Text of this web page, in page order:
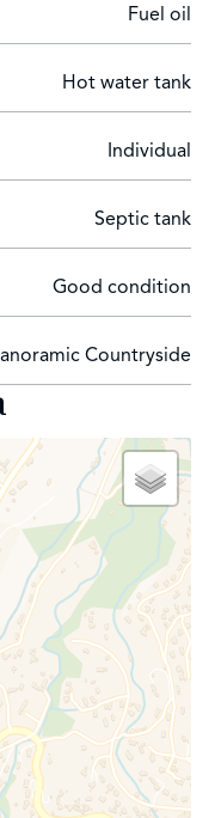
Airport and
once the
surrounded by an
Fuel oil
Hot water tank
Individual
Septic tank
Good condition
Countryside